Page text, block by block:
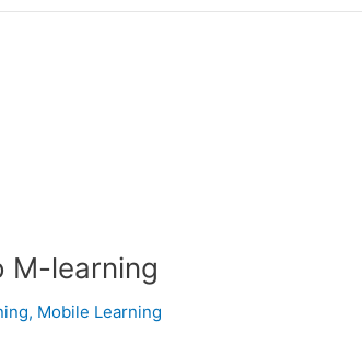
M-learning
, Mobile Learning